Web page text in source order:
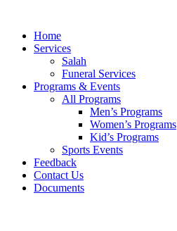
contentHome
Services
Salah
Funeral Services
Programs & Events
All Programs
Men’s Programs
Women’s Programs
Kid’s Programs
Sports Events
Feedback
Contact Us
Documents